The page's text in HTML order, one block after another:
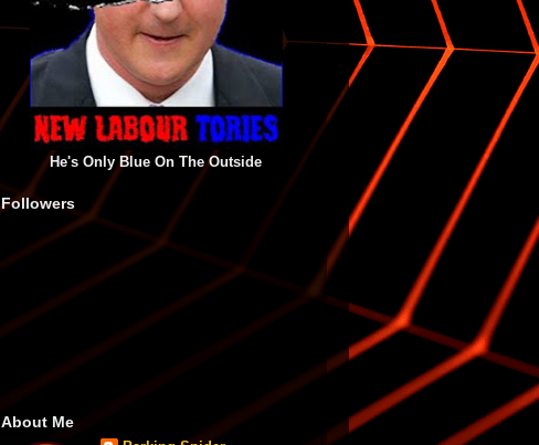
He's Only Blue On The Outside
Followers
About Me